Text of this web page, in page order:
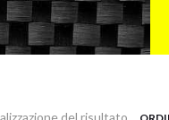
del risultato